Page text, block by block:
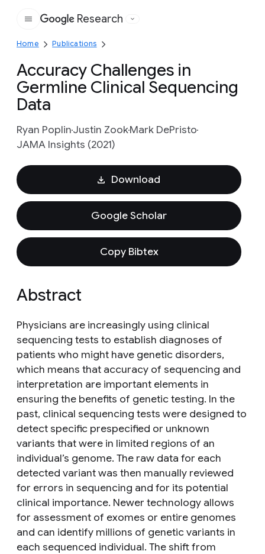
Google
Research
Home Publications
Accuracy Challenges in
Germline Clinical Sequencing
Data
Ryan PoplinJustin ZookMark DePristo
JAMA Insights (2021)
Download
Google Scholar
Copy Bibtex
Abstract
Physicians are increasingly using clinical
sequencing tests to establish diagnoses of
patients who might have genetic disorders,
which means that accuracy of sequencing and
interpretation are important elements in
ensuring the benefits of genetic testing. In the
past, clinical sequencing tests were designed to
detect specific prespecified or unknown
variants that were in limited regions of an
individual’s genome. The raw data for each
detected variant was then manually reviewed
for errors in sequencing and for its potential
clinical importance. Newer technology allows
for assessment of exomes or entire genomes
and can identify millions of genetic variants in
each sequenced individual. The shift from